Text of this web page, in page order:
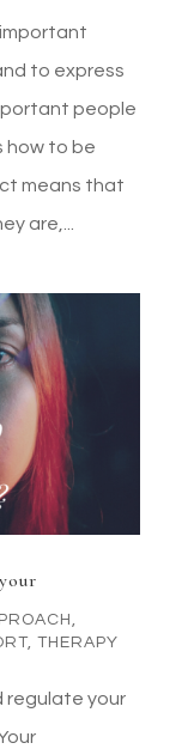
to express
people
how to be
means that
are,...
,
, THERAPY
regulate your